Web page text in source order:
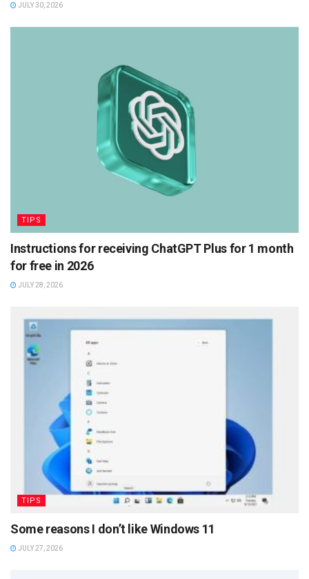
JULY 30, 2026
TIPS
Instructions for receiving ChatGPT Plus for 1 month
for free in 2026
JULY 28, 2026
TIPS
Some reasons I don’t like Windows 11
JULY 27, 2026